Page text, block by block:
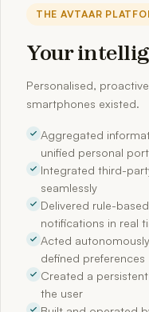
THE AVTAAR
Your
Personalised,
smartphones existed.
Aggregated
unified personal
Integrated third-
seamlessly
Delivered rule-
notifications in real
Acted
defined preferences
Created a
the user